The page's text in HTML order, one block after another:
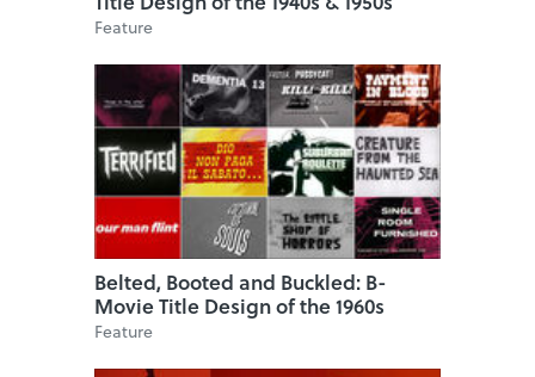
Feature
Belted, Booted and Buckled: B-
Movie Title Design of the 1960s
Feature